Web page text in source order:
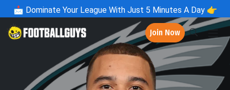
📩 Dominate Your League With Just 5 Minutes A Day 👉
Join Now